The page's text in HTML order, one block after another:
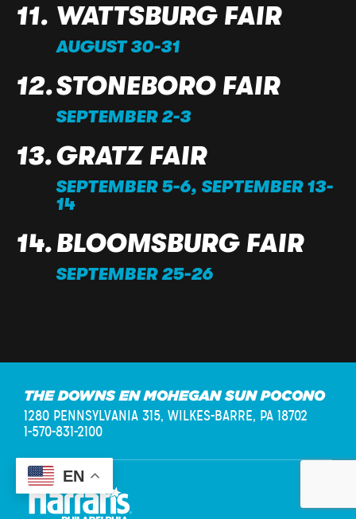
WATTSBURG FAIR
AUGUST 30-31
STONEBORO FAIR
SEPTEMBER 2-3
GRATZ FAIR
SEPTEMBER 5-6, SEPTEMBER 13-
14
BLOOMSBURG FAIR
SEPTEMBER 25-26
THE DOWNS EN MOHEGAN SUN POCONO
1280 PENNSYLVANIA 315, WILKES-BARRE, PA 18702
1-570-831-2100
EN